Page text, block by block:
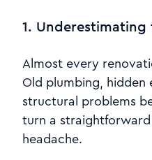
1. Underestimating
Almost every
Old plumbing, hidden
structural problems
turn a
headache.